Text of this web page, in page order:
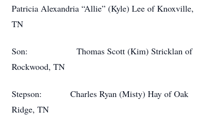
Patricia Alexandria “Allie” (Kyle) Lee of Knoxville,
TN
Son: Thomas Scott (Kim) Stricklan of
Rockwood, TN
Stepson: Charles Ryan (Misty) Hay of Oak
Ridge, TN